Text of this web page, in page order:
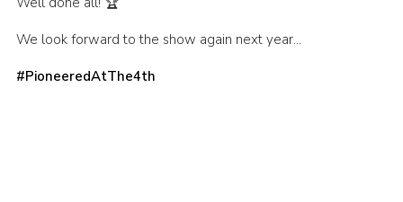
We look forward to the show again next year…
#PioneeredAtThe4th